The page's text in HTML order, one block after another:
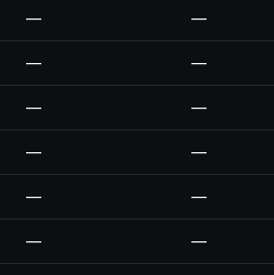
— —
— —
— —
— —
— —
— —